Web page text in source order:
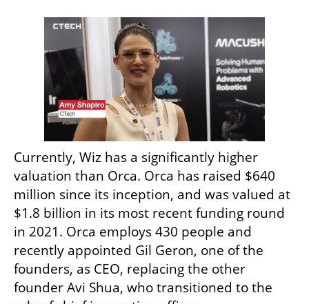
Currently, Wiz has a significantly higher
valuation than Orca. Orca has raised $640
million since its inception, and was valued at
$1.8 billion in its most recent funding round
in 2021. Orca employs 430 people and
recently appointed Gil Geron, one of the
founders, as CEO, replacing the other
founder Avi Shua, who transitioned to the